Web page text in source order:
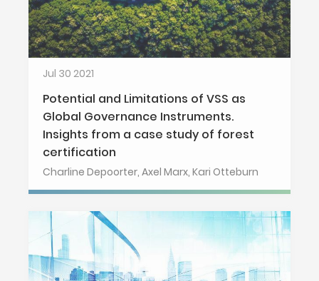
Jul 30 2021
Potential and Limitations of VSS as
Global Governance Instruments.
Insights from a case study of forest
certification
Charline Depoorter, Axel Marx, Kari Otteburn